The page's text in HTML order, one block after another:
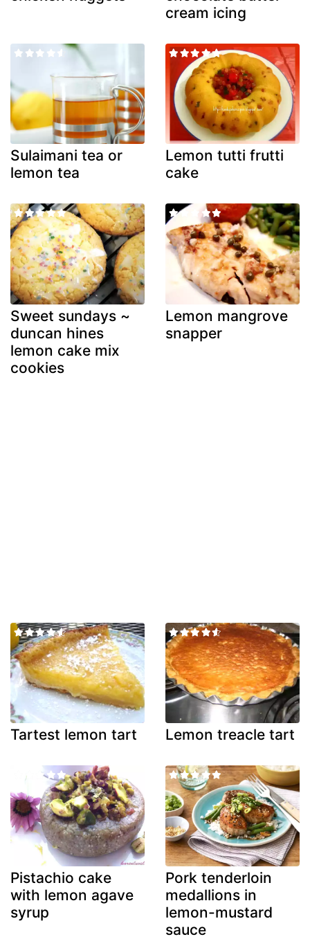
cream icing
Sulaimani tea or
lemon tea
Lemon tutti frutti
cake
Sweet sundays ~
duncan hines
lemon cake mix
cookies
Lemon mangrove
snapper
Tartest lemon tart Lemon treacle tart
Pistachio cake
with lemon agave
syrup
Pork tenderloin
medallions in
lemon-mustard
sauce